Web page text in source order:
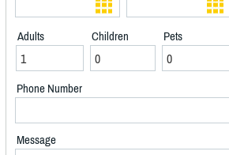
Adults Children Pets
Phone Number
Message